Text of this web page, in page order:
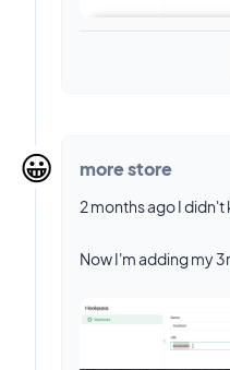
😀 more store
2 months ago I didn't
Now I'm adding my